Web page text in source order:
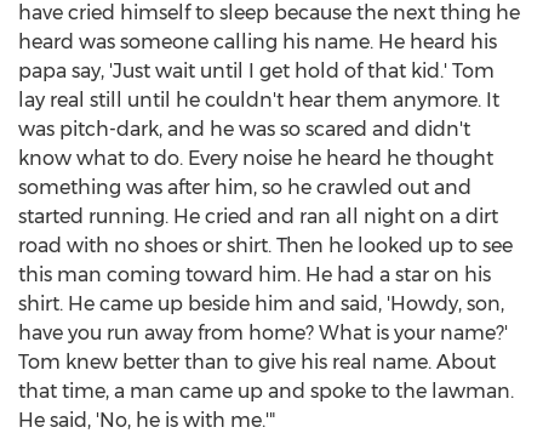
have cried himself to sleep because the next thing he
heard was someone calling his name. He heard his
papa say, 'Just wait until I get hold of that kid.' Tom
lay real still until he couldn't hear them anymore. It
was pitch-dark, and he was so scared and didn't
know what to do. Every noise he heard he thought
something was after him, so he crawled out and
started running. He cried and ran all night on a dirt
road with no shoes or shirt. Then he looked up to see
this man coming toward him. He had a star on his
shirt. He came up beside him and said, 'Howdy, son,
have you run away from home? What is your name?'
Tom knew better than to give his real name. About
that time, a man came up and spoke to the lawman.
He said, 'No, he is with me.'"